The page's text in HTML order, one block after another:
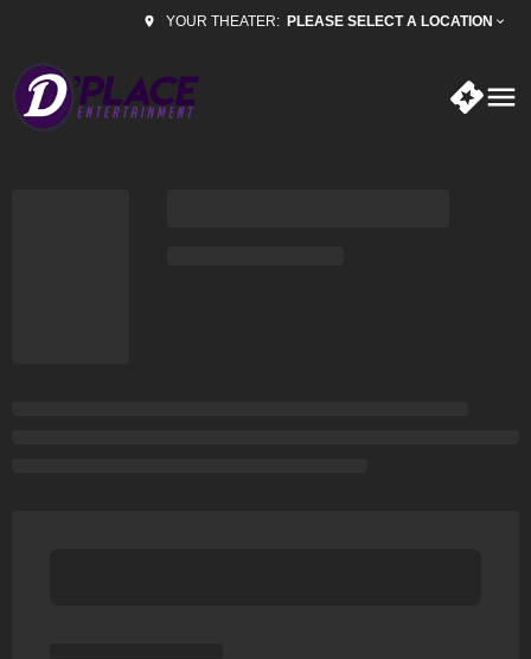
YOUR THEATER: PLEASE SELECT A LOCATION